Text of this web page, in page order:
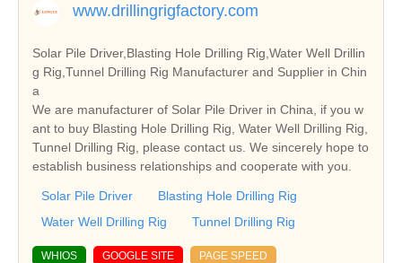
www.drillingrigfactory.com
Solar Pile Driver,Blasting Hole Drilling Rig,Water Well Drillin
g Rig,Tunnel Drilling Rig Manufacturer and Supplier in Chin
a
We are manufacturer of Solar Pile Driver in China, if you w
ant to buy Blasting Hole Drilling Rig, Water Well Drilling Rig,
Tunnel Drilling Rig, please contact us. We sincerely hope to
establish business relationships and cooperate with you.
Solar Pile Driver
Blasting Hole Drilling Rig
Water Well Drilling Rig
Tunnel Drilling Rig
WHIOS GOOGLE SITE PAGE SPEED